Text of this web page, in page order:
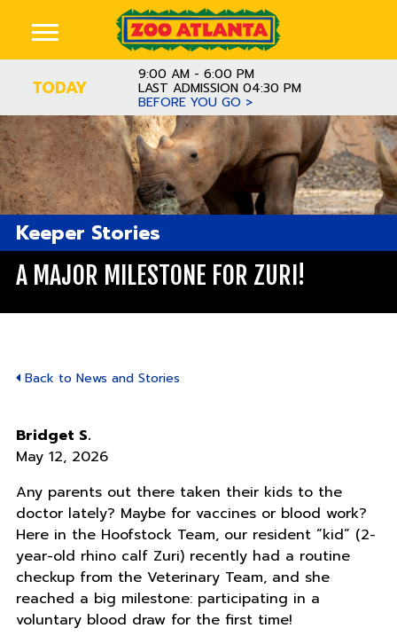
TODAY
9:00 AM - 6:00 PM
LAST ADMISSION 04:30 PM
BEFORE YOU GO >
Keeper Stories
A MAJOR MILESTONE FOR ZURI!
Back to News and Stories
Bridget S.
May 12, 2026
Any parents out there taken their kids to the
doctor lately? Maybe for vaccines or blood work?
Here in the Hoofstock Team, our resident “kid” (2-
year-old rhino calf Zuri) recently had a routine
checkup from the Veterinary Team, and she
reached a big milestone: participating in a
voluntary blood draw for the first time!